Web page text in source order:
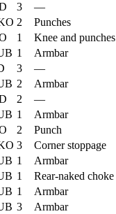
3 —
2 Punches
1 Knee and punches
1 Armbar
3 —
2 Armbar
2 —
1 Armbar
2 Punch
3 Corner stoppage
1 Armbar
1 Rear-naked choke
1 Armbar
3 Armbar